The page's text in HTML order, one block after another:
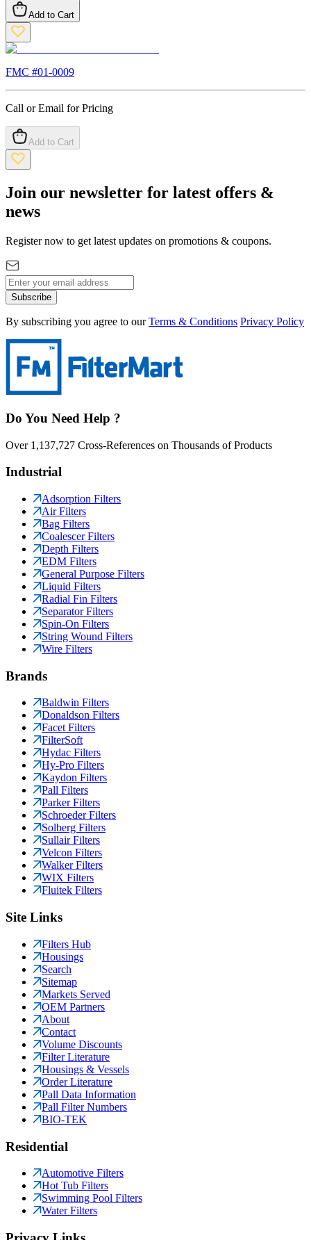
Add to Cart
FMC #01-0009
Call or Email for Pricing
Add to Cart
Join our newsletter for latest offers &
news
Register now to get latest updates on promotions & coupons.
Subscribe
By subscribing you agree to our Terms & Conditions Privacy Policy
Do You Need Help ?
Over 1,137,727 Cross-References on Thousands of Products
Industrial
Adsorption Filters
Air Filters
Bag Filters
Coalescer Filters
Depth Filters
EDM Filters
General Purpose Filters
Liquid Filters
Radial Fin Filters
Separator Filters
Spin-On Filters
String Wound Filters
Wire Filters
Brands
Baldwin Filters
Donaldson Filters
Facet Filters
FilterSoft
Hydac Filters
Hy-Pro Filters
Kaydon Filters
Pall Filters
Parker Filters
Schroeder Filters
Solberg Filters
Sullair Filters
Velcon Filters
Walker Filters
WIX Filters
Fluitek Filters
Site Links
Filters Hub
Housings
Search
Sitemap
Markets Served
OEM Partners
About
Contact
Volume Discounts
Filter Literature
Housings & Vessels
Order Literature
Pall Data Information
Pall Filter Numbers
BIO-TEK
Residential
Automotive Filters
Hot Tub Filters
Swimming Pool Filters
Water Filters